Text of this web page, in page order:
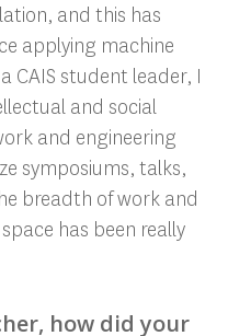
and this has
applying machine
CAIS student leader, I
and social
and engineering
symposiums, talks,
breadth of work and
has been really
how did your